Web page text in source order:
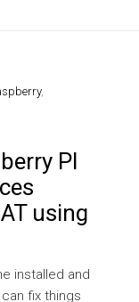
,
PI or any IOT/
PI
using
installed and
fix things